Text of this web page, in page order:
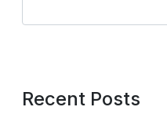
Recent Posts